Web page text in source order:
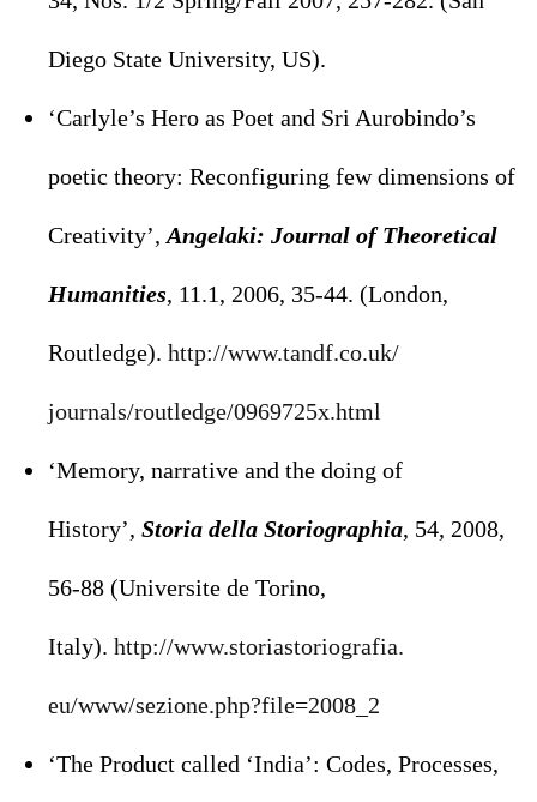
Diego State University, US).
‘Carlyle’s Hero as Poet and Sri Aurobindo’s
poetic theory: Reconfiguring few dimensions of
Creativity’, Angelaki: Journal of Theoretical
Humanities, 11.1, 2006, 35-44. (London,
Routledge). http://www.tandf.co.uk/
journals/routledge/0969725x.html
‘Memory, narrative and the doing of
History’, Storia della Storiographia, 54, 2008,
56-88 (Universite de Torino,
Italy). http://www.storiastoriografia.
eu/www/sezione.php?file=2008_2
‘The Product called ‘India’: Codes, Processes,